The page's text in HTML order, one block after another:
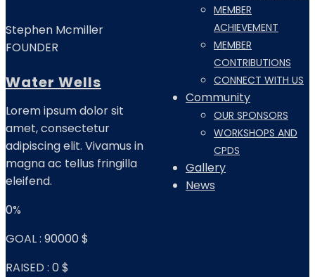
MEMBER
ACHIEVEMENT
MEMBER
CONTRIBUTIONS
CONNECT WITH US
Community
OUR SPONSORS
WORKSHOPS AND
CPDS
Gallery
News
Stephen Mcmiller
FOUNDER
Water Wells
Lorem ipsum dolor sit
amet, consectetur
adipiscing elit. Vivamus in
magna ac tellus fringilla
eleifend.
0%
GOAL : 90000 $
RAISED : 0 $